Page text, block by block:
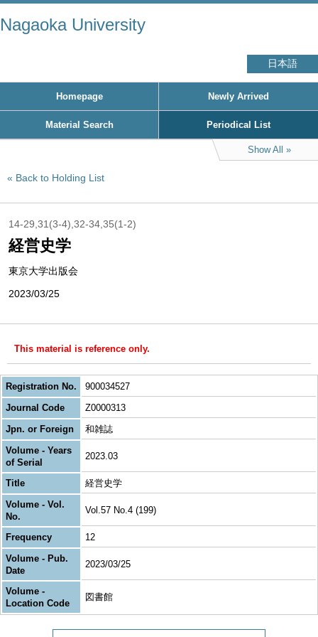
Nagaoka University
日本語
Homepage Newly Arrived
Material Search Periodical List
Show All
Back to Holding List
14-29,31(3-4),32-34,35(1-2)
経営史学
東京大学出版会
2023/03/25
This material is reference only.
Registration No.
900034527
Journal Code
Z0000313
Jpn. or Foreign
和雑誌
Volume - Years
of Serial
2023.03
Title
経営史学
Volume - Vol.
No.
Vol.57 No.4 (199)
Frequency
12
Volume - Pub.
Date
2023/03/25
Volume -
Location Code
図書館